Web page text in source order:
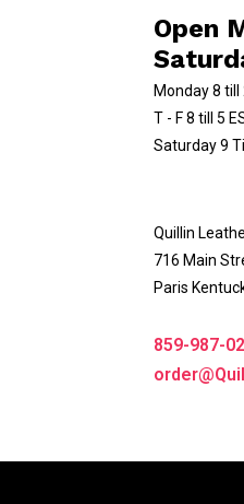
Open
Monday 8 till
T - F 8 till 5
Saturday 9
Quillin
716 Main
Paris
859-987-